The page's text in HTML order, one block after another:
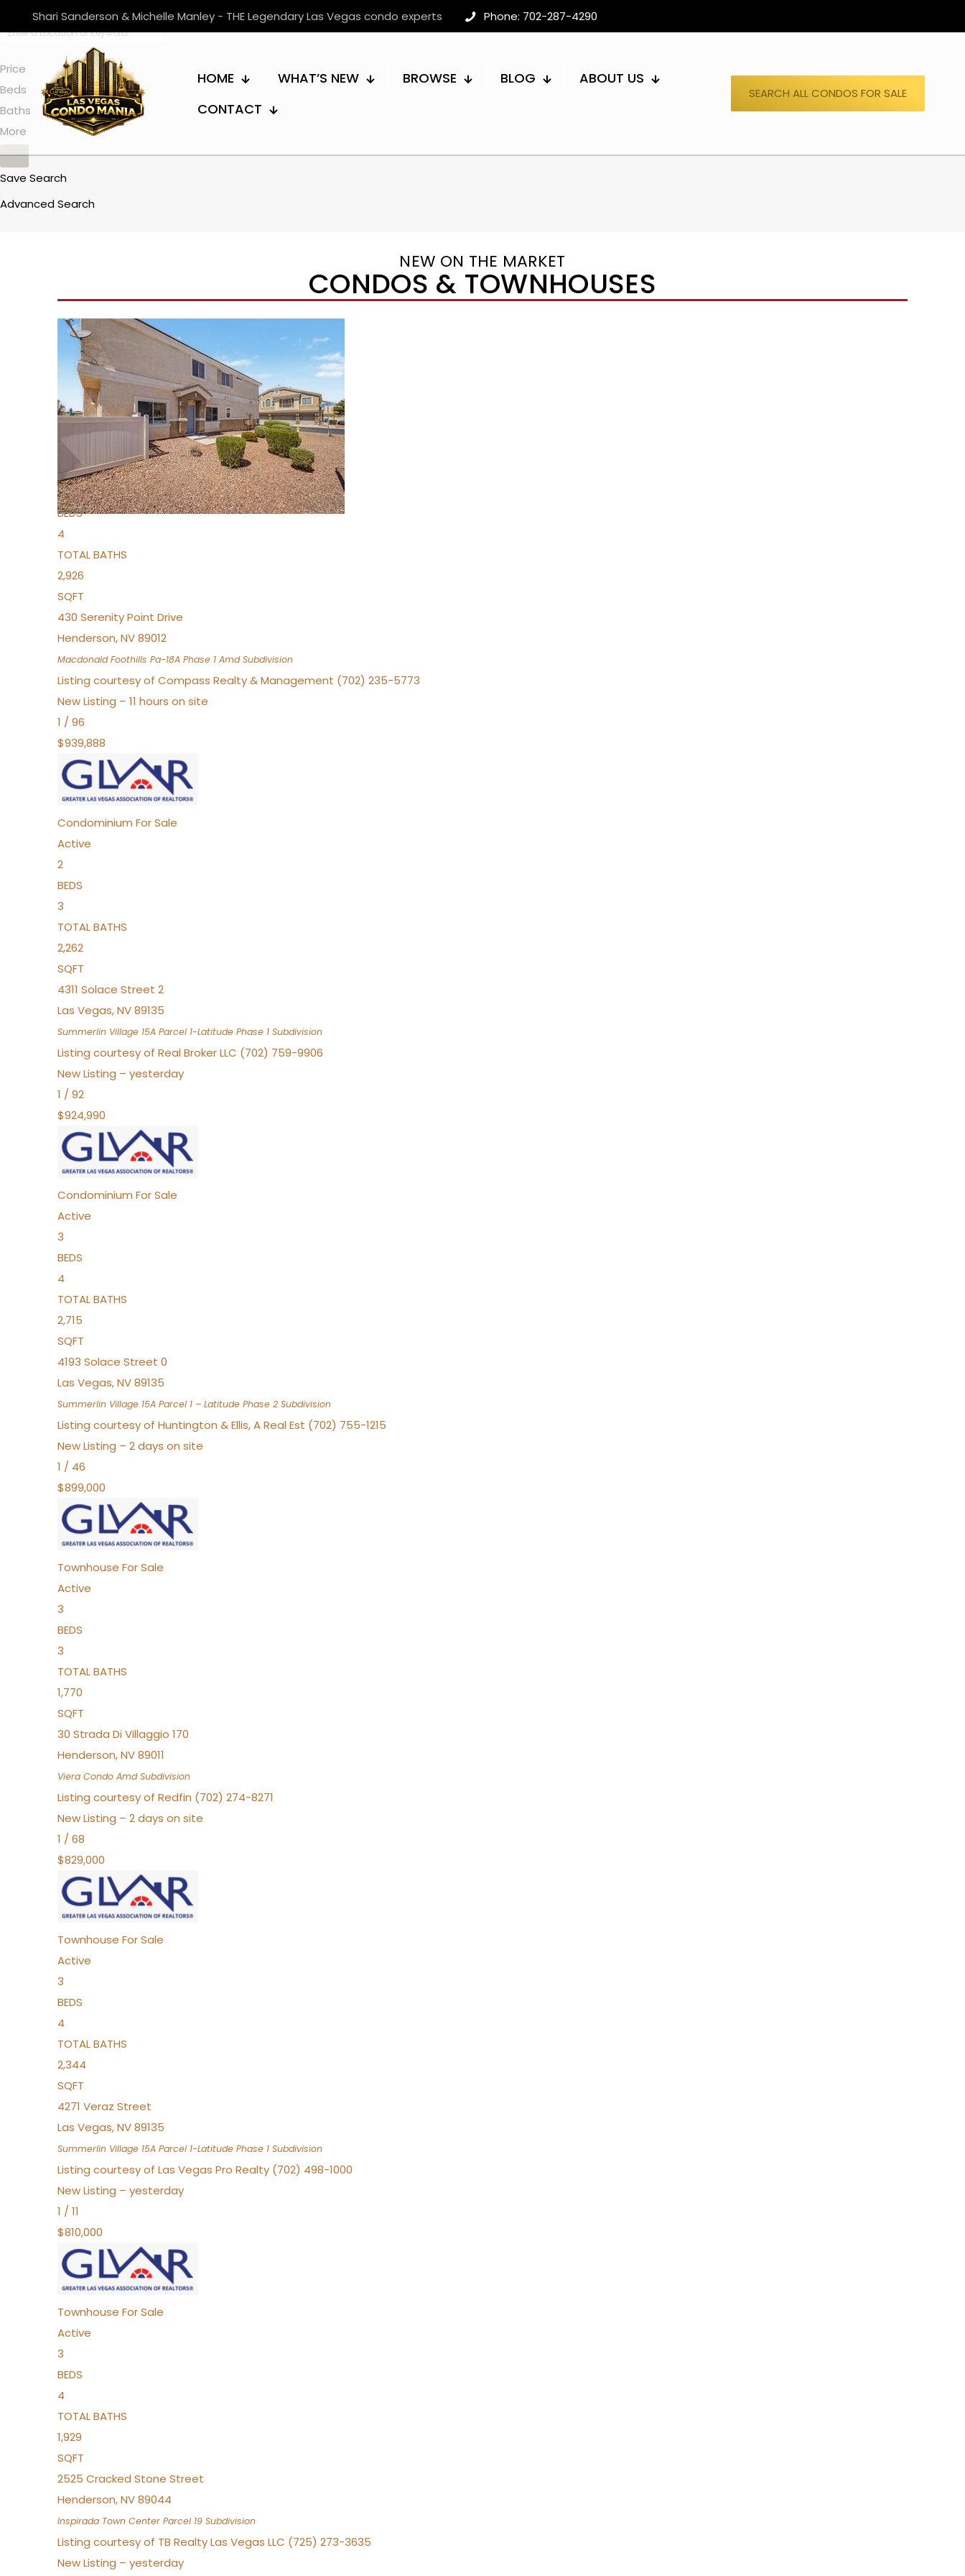
Shari Sanderson & Michelle Manley - THE Legendary Las Vegas condo experts Phone: 702-287-4290
HOME WHAT’S NEW BROWSE BLOG
ABOUT US
CONTACT
SEARCH ALL CONDOS FOR SALE
Price
Beds
Baths
More
Save Search
Advanced Search
NEW ON THE MARKET
CONDOS & TOWNHOUSES
New Listing – 4 days on site
36
$1,690,000
Townhouse
For Sale
Active
2
BEDS
4
TOTAL BATHS
2,926
SQFT
430 Serenity Point Drive
Henderson,NV89012
Macdonald Foothills Pa-18A Phase 1 AmdSubdivision
Listing courtesy of Compass Realty & Management (702) 235-5773
New Listing – 11 hours on site
1 / 96
$939,888
Condominium For Sale
Active
2
BEDS
3
TOTAL BATHS
2,262
SQFT
4311 Solace Street 2
Las Vegas,NV89135
Summerlin Village 15A Parcel 1-Latitude Phase 1 Subdivision
Listing courtesy of Real Broker LLC (702) 759-9906
New Listing – yesterday
1 / 92
$924,990
Condominium For Sale
Active
3
BEDS
4
TOTAL BATHS
2,715
SQFT
4193 Solace Street 0
Las Vegas,NV89135
Summerlin Village 15A Parcel 1 – Latitude Phase 2 Subdivision
Listing courtesy of Huntington & Ellis, A Real Est (702) 755-1215
New Listing – 2 days on site
1 / 46
$899,000
Townhouse For Sale
Active
3
BEDS
3
TOTAL BATHS
1,770
SQFT
30 Strada Di Villaggio 170
Henderson,NV89011
Viera Condo AmdSubdivision
Listing courtesy of Redfin (702) 274-8271
New Listing – 2 days on site
1 / 68
$829,000
Townhouse For Sale
Active
3
BEDS
4
TOTAL BATHS
2,344
SQFT
4271 Veraz Street
Las Vegas,NV89135
Summerlin Village 15A Parcel 1-Latitude Phase 1 Subdivision
Listing courtesy of Las Vegas Pro Realty (702) 498-1000
New Listing – yesterday
1 / 11
$810,000
Townhouse For Sale
Active
3
BEDS
4
TOTAL BATHS
1,929
SQFT
2525 Cracked Stone Street
Henderson,NV89044
Inspirada Town Center Parcel 19 Subdivision
Listing courtesy of TB Realty Las Vegas LLC (725) 273-3635
New Listing – yesterday